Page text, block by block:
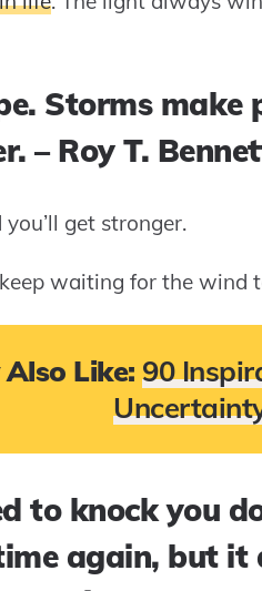
Storms make
– Roy T.
get stronger.
waiting for the wind
Like: 90
to knock you
again, but it